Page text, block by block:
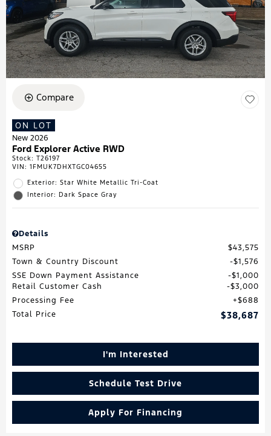
Compare
ON LOT
New 2026
Ford Explorer Active RWD
Stock: T26197
VIN: 1FMUK7DHXTGC04655
Exterior: Star White Metallic Tri-Coat
Interior: Dark Space Gray
Details
MSRP
$43,575
Town & Country Discount
$1,576
SSE Down Payment Assistance
$1,000
Retail Customer Cash
$3,000
Processing Fee
$688
Total Price
$38,687
I'm Interested
Schedule Test Drive
Apply For Financing